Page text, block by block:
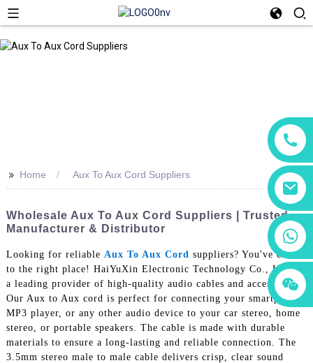
+86 15118299221
+86 15397569549
+86 15118299221
>> Home Aux To Aux Cord Suppliers
Wholesale Aux To Aux Cord Suppliers | Trusted
Manufacturer & Distributor
Looking for reliable Aux To Aux Cord suppliers? You've come
to the right place! HaiYuXin Electronic Technology Co., Ltd. is
a leading provider of high-quality audio cables and accessories,
Our Aux to Aux cord is perfect for connecting your smartphone,
MP3 player, or any other audio device to your car stereo, home
stereo, or portable speakers. The cable is made with durable
materials to ensure a long-lasting and reliable connection. The
3.5mm stereo male to male cable delivers crisp, clear sound